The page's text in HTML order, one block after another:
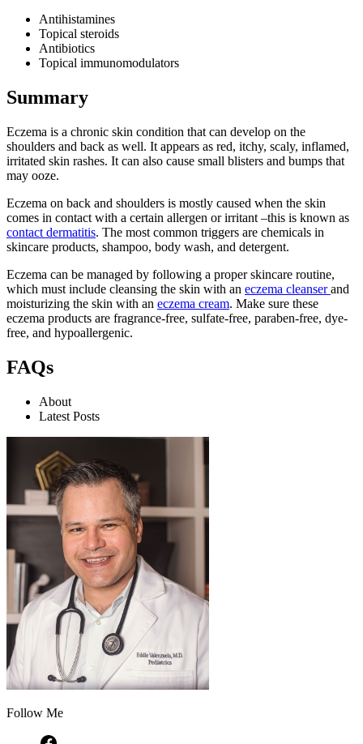
Antihistamines
Topical steroids
Antibiotics
Topical immunomodulators
Summary
Eczema is a chronic skin condition that can develop on the
shoulders and back as well. It appears as red, itchy, scaly, inflamed,
irritated skin rashes. It can also cause small blisters and bumps that
may ooze.
Eczema on back and shoulders is mostly caused when the skin
comes in contact with a certain allergen or irritant –this is known as
contact dermatitis. The most common triggers are chemicals in
skincare products, shampoo, body wash, and detergent.
Eczema can be managed by following a proper skincare routine,
which must include cleansing the skin with an eczema cleanserand
moisturizing the skin with an eczema cream. Make sure these
eczema products are fragrance-free, sulfate-free, paraben-free, dye-
free, and hypoallergenic.
FAQs
About
Latest Posts
Follow Me